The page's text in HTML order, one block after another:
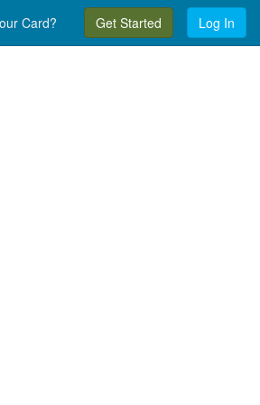
Card? Get Started Log In